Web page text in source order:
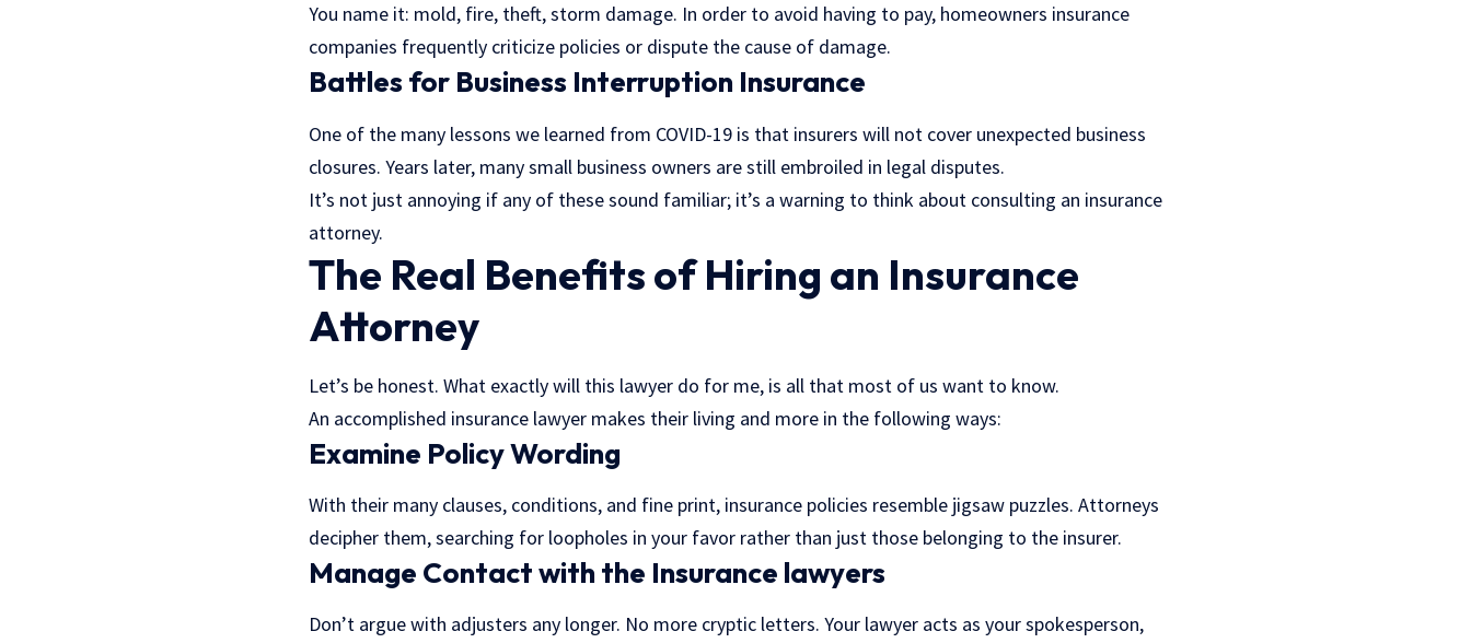
You name it: mold, fire, theft, storm damage. In order to avoid having to pay, homeowners insurance
companies frequently criticize policies or dispute the cause of damage.
Battles for Business Interruption Insurance
One of the many lessons we learned from COVID-19 is that insurers will not cover unexpected business
closures. Years later, many small business owners are still embroiled in legal disputes.
It’s not just annoying if any of these sound familiar; it’s a warning to think about consulting an insurance
attorney.
The Real Benefits of Hiring an Insurance
Attorney
Let’s be honest. What exactly will this lawyer do for me, is all that most of us want to know.
An accomplished insurance lawyer makes their living and more in the following ways:
Examine Policy Wording
With their many clauses, conditions, and fine print, insurance policies resemble jigsaw puzzles. Attorneys
decipher them, searching for loopholes in your favor rather than just those belonging to the insurer.
Manage Contact with the Insurance lawyers
Don’t argue with adjusters any longer. No more cryptic letters. Your lawyer acts as your spokesperson,